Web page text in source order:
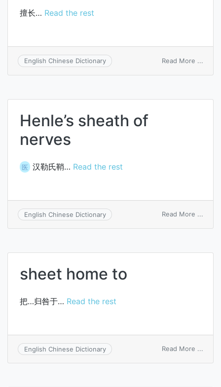
擅长… Read the rest
English Chinese Dictionary Read More ...
Henle’s sheath of
nerves
医 汉勒氏鞘… Read the rest
English Chinese Dictionary Read More ...
sheet home to
把…归咎于… Read the rest
English Chinese Dictionary Read More ...